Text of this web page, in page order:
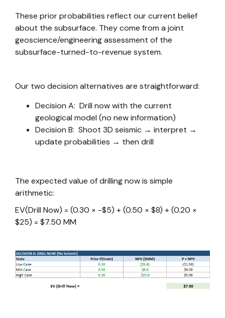
These prior probabilities reflect our current belief
about the subsurface. They come from a joint
geoscience/engineering assessment of the
subsurface-turned-to-revenue system.
Our two decision alternatives are straightforward:
Decision A: Drill now with the current
geological model (no new information)
Decision B: Shoot 3D seismic → interpret →
update probabilities → then drill
The expected value of drilling now is simple
arithmetic:
EV(Drill Now) = (0.30 × -$5) + (0.50 × $8) + (0.20 ×
$25) = $7.50 MM